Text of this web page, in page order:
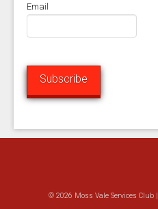
Email
Subscribe
© 2026 Moss Vale Services Club |